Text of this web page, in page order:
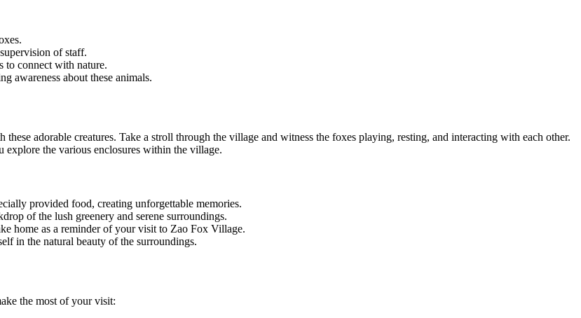
of staff.
to connect with nature.
awareness about these animals.
adorable creatures. Take a stroll through the village and witness the foxes playing, resting, and interacting with each other.
explore the various enclosures within the village.
provided food, creating unforgettable memories.
of the lush greenery and serene surroundings.
home as a reminder of your visit to Zao Fox Village.
in the natural beauty of the surroundings.
the most of your visit: